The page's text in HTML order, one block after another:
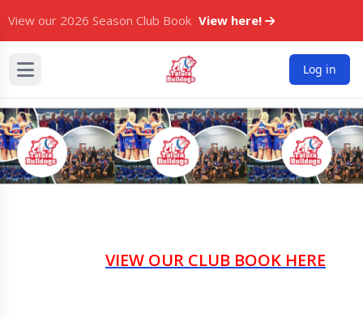
View our 2026 Season Club Book View here!
Log in
VIEW OUR CLUB BOOK HERE